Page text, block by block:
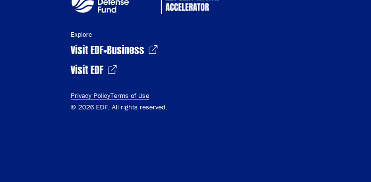
Explore
Visit EDF+Business
Visit EDF
Privacy PolicyTerms of Use
© 2026 EDF. All rights reserved.